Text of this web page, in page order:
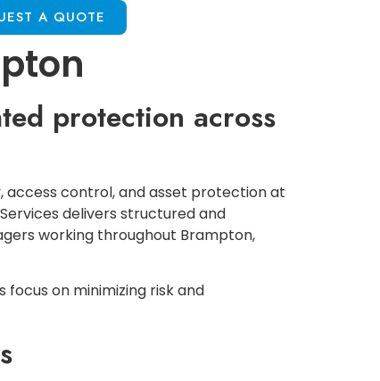
A QUOTE
protection across
access control, and asset protection at
delivers structured and
working throughout Brampton,
on minimizing risk and